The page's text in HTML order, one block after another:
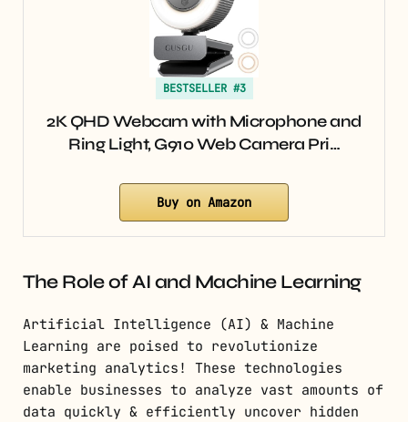
BESTSELLER #3
2K QHD Webcam with Microphone and
Ring Light, G910 Web Camera Pri…
Buy on Amazon
The Role of AI and Machine Learning
Artificial Intelligence (AI) & Machine
Learning are poised to revolutionize
marketing analytics! These technologies
enable businesses to analyze vast amounts of
data quickly & efficiently uncover hidden